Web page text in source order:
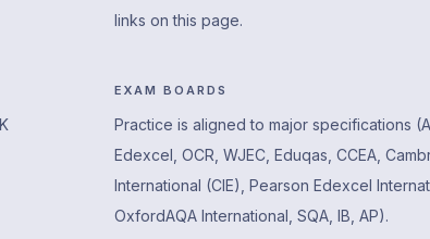
links on this page.
EXAM BOARDS
Practice is aligned to major specifications
Edexcel, OCR, WJEC, Eduqas, CCEA,
International (CIE), Pearson Edexcel
OxfordAQA International, SQA, IB, AP).